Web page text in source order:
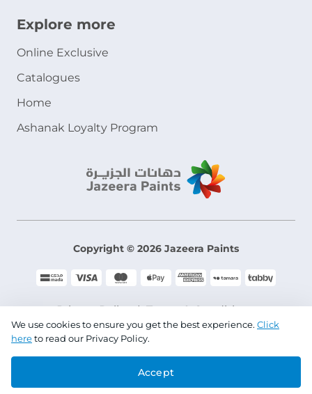
Explore more
Online Exclusive
Catalogues
Home
Ashanak Loyalty Program
Copyright © 2026 Jazeera Paints
Privacy Policy Terms & Conditions
CR No. 101046780
VAT No. 300533832200003
We use cookies to ensure you get the best experience. Click
hereto read our Privacy Policy.
Accept